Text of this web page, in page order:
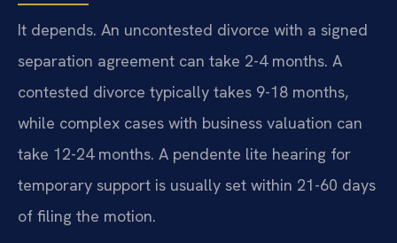
It depends. An uncontested divorce with a signed
separation agreement can take 2-4 months. A
contested divorce typically takes 9-18 months,
while complex cases with business valuation can
take 12-24 months. A pendente lite hearing for
temporary support is usually set within 21-60 days
of filing the motion.